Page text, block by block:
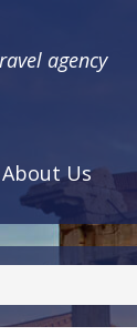
agency
About Us